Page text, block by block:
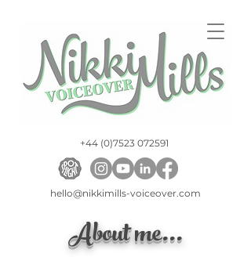
hello@nikkimills-voiceover.com
+44 (0)7523 072591
About me...